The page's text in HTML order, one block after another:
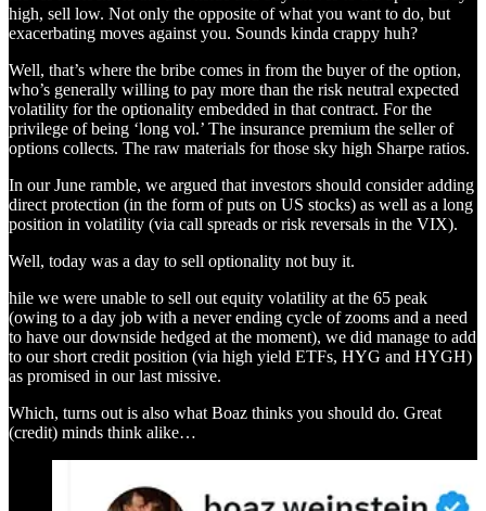
high, sell low. Not only the opposite of what you want to do, but
exacerbating moves against you. Sounds kinda crappy huh?
Well, that’s where the bribe comes in from the buyer of the option,
who’s generally willing to pay more than the risk neutral expected
volatility for the optionality embedded in that contract. For the
privilege of being ‘long vol.’ The insurance premium the seller of
options collects. The raw materials for those sky high Sharpe ratios.
In our June ramble, we argued that investors should consider adding
direct protection (in the form of puts on US stocks) as well as a long
position in volatility (via call spreads or risk reversals in the VIX).
Well, today was a day to sell optionality not buy it.
hile we were unable to sell out equity volatility at the 65 peak
(owing to a day job with a never ending cycle of zooms and a need
to have our downside hedged at the moment), we did manage to add
to our short credit position (via high yield ETFs, HYG and HYGH)
as promised in our last missive.
Which, turns out is also what Boaz thinks you should do. Great
(credit) minds think alike…